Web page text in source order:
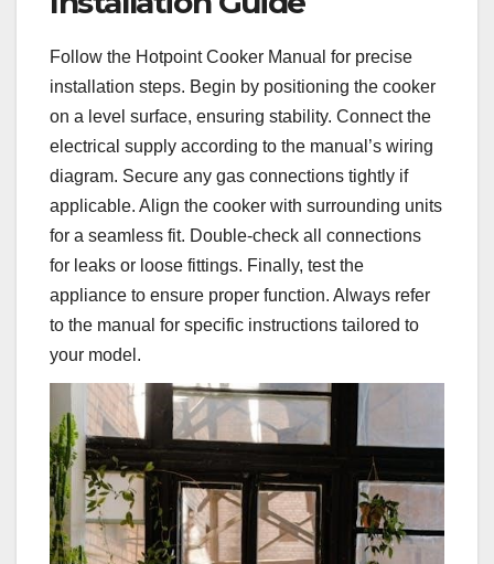
Follow the Hotpoint Cooker Manual for precise
installation steps. Begin by positioning the cooker
on a level surface, ensuring stability. Connect the
electrical supply according to the manual’s wiring
diagram. Secure any gas connections tightly if
applicable. Align the cooker with surrounding units
for a seamless fit. Double-check all connections
for leaks or loose fittings. Finally, test the
appliance to ensure proper function. Always refer
to the manual for specific instructions tailored to
your model.